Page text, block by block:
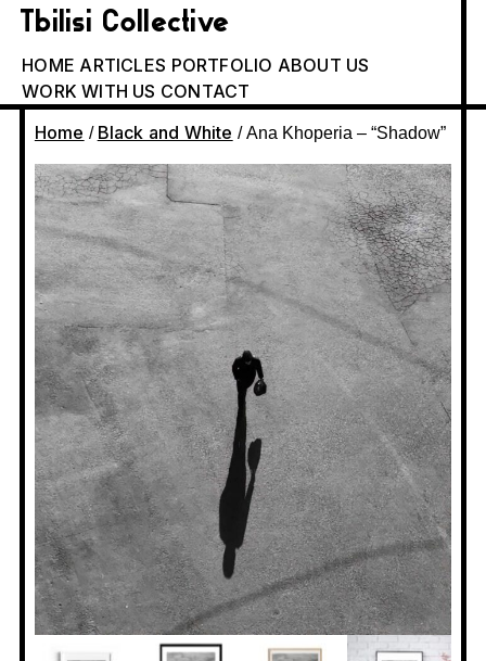
Tbilisi Collective
HOME ARTICLES PORTFOLIO ABOUT US
WORK WITH US CONTACT
Home / Black and White / Ana Khoperia – “Shadow”